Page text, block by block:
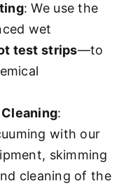
: We use the
wet
test strips—to
:
with our
skimming
cleaning of the